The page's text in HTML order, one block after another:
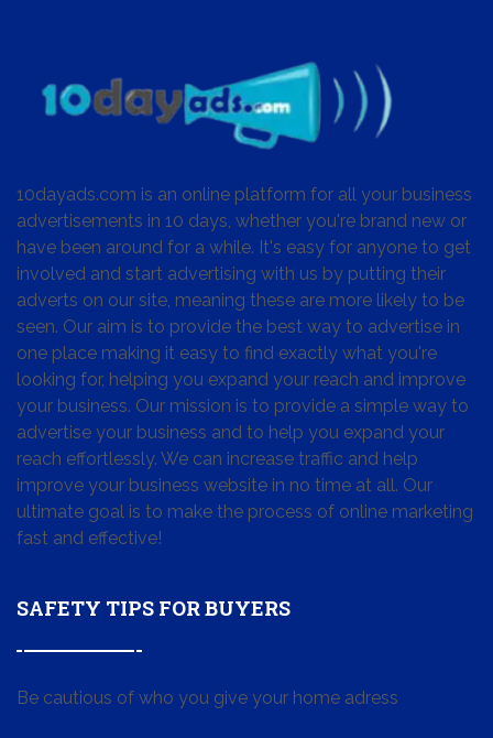
10dayads.com is an online platform for all your business
advertisements in 10 days, whether you're brand new or
have been around for a while. It's easy for anyone to get
involved and start advertising with us by putting their
adverts on our site, meaning these are more likely to be
seen. Our aim is to provide the best way to advertise in
one place making it easy to find exactly what you're
looking for, helping you expand your reach and improve
your business. Our mission is to provide a simple way to
advertise your business and to help you expand your
reach effortlessly. We can increase traffic and help
improve your business website in no time at all. Our
ultimate goal is to make the process of online marketing
fast and effective!
SAFETY TIPS FOR BUYERS
Be cautious of who you give your home adress